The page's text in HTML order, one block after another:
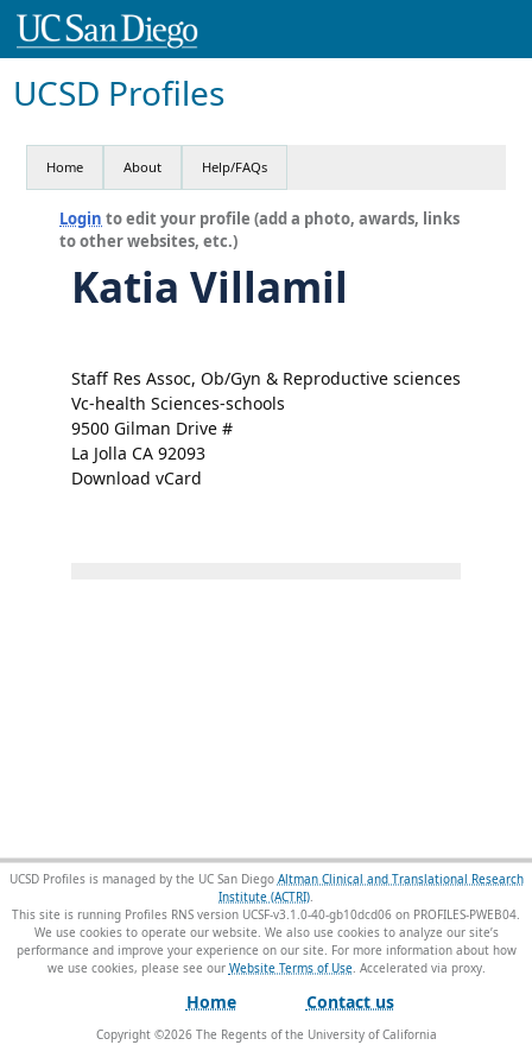
UCSD Profiles
Home About Help/FAQs
Login to edit your profile (add a photo, awards, links
to other websites, etc.)
Katia Villamil
Staff Res Assoc, Ob/Gyn & Reproductive sciences
Vc-health Sciences-schools
9500 Gilman Drive #
La Jolla CA 92093
Download vCard
UCSD Profiles is managed by the UC San Diego Altman Clinical and Translational Research
Institute (ACTRI).
This site is running Profiles RNS version UCSF-v3.1.0-40-gb10dcd06 on PROFILES-PWEB04.
We use cookies to operate our website. We also use cookies to analyze our site’s
performance and improve your experience on our site. For more information about how
we use cookies, please see our Website Terms of Use.
Home Contact us
Copyright ©2026The Regents of the University of California